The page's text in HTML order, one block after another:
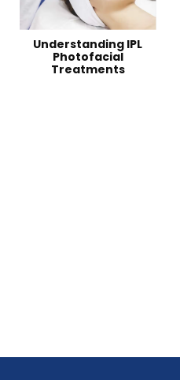
Understanding IPL
Photofacial
Treatments